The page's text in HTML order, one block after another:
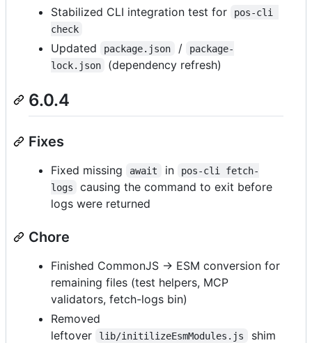
Stabilized CLI integration test for
pos-cli
check
Updated package.json /
package-
lock.json
(dependency refresh)
6.0.4
Fixes
Fixed missing await in
pos-cli fetch-
logs
causing the command to exit before
logs were returned
Chore
Finished CommonJS → ESM conversion for
remaining files (test helpers, MCP
validators, fetch-logs bin)
Removed
leftover
lib/initilizeEsmModules.js shim